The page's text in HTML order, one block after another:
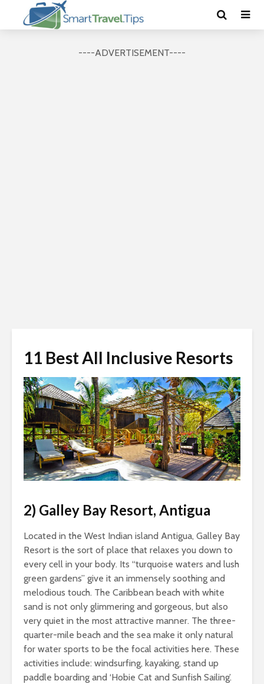
----ADVERTISEMENT----
11 Best All Inclusive Resorts
2) Galley Bay Resort, Antigua
Located in the West Indian island Antigua, Galley Bay
Resort is the sort of place that relaxes you down to
every cell in your body. Its “turquoise waters and lush
green gardens” give it an immensely soothing and
melodious touch. The Caribbean beach with white
sand is not only glimmering and gorgeous, but also
very quiet in the most attractive manner. The three-
quarter-mile beach and the sea make it only natural
for water sports to be the focal activities here. These
activities include: windsurfing, kayaking, stand up
paddle boarding and ‘Hobie Cat and Sunfish Sailing’.